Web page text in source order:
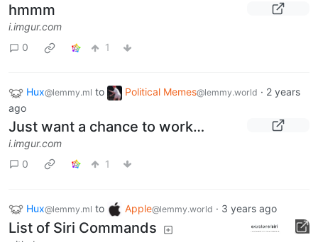
hmmm
i.imgur.com
0
1
Hux@lemmy.ml to Political Memes@lemmy.world · 2 years
ago
Just want a chance to work…
i.imgur.com
0
1
Hux@lemmy.ml to Apple@lemmy.world · 3 years ago
List of Siri Commands